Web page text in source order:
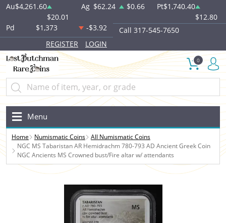
Au$4,261.60
$20.01
Ag $62.24 $0.66 Pt$1,740.40
$12.80
Pd
$1,373 -$3.92
Call 317-545-7650
REGISTER
LOGIN
0
Menu
Home Numismatic Coins
All Numismatic Coins
NGC MS Tabaristan AR Hemidrachm 780-793 AD Ancient Greek Coin
NGC Ancients MS Crowned bust/Fire altar w/ attendants